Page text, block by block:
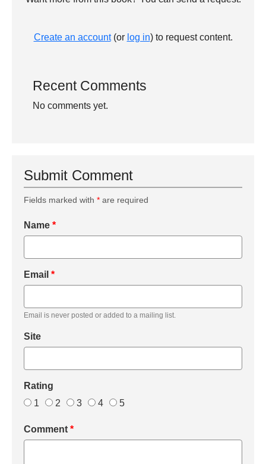
Create an account(or log in) to request content.
Recent Comments
No comments yet.
Submit Comment
Fields marked with * are required
Name *
Email *
Email is never posted or added to a mailing list.
Site
Rating
1
2 3 4 5
Comment *